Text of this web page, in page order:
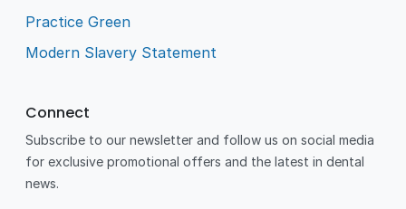
Practice Green
Modern Slavery Statement
Connect
Subscribe to our newsletter and follow us on social media
for exclusive promotional offers and the latest in dental
news.